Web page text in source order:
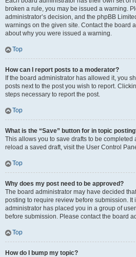
broken a rule, you may be issued a warning.
administrator’s decision, and the phpBB
warnings on the given site. Contact the board
about why you were issued a warning.
Top
How can I report posts to a moderator?
If the board administrator has allowed it, you
posts next to the post you wish to report.
steps necessary to report the post.
Top
What is the “Save” button for in topic
This allows you to save drafts to be completed
reload a saved draft, visit the User Control
Top
Why does my post need to be approved?
The board administrator may have decided
posting to require review before submission. It
administrator has placed you in a group of
before submission. Please contact the board
Top
How do I bump my topic?